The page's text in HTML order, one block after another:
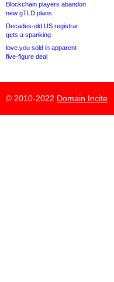
Blockchain players abandon
new gTLD plans
Decades-old US registrar
gets a spanking
love.you sold in apparent
five-figure deal
© 2010-2022 Domain Incite